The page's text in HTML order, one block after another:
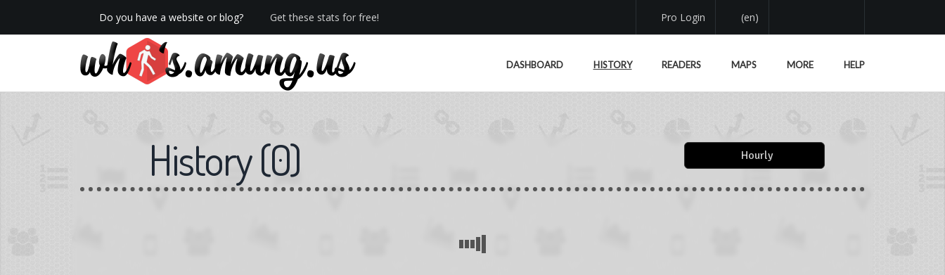
Do you have a website or blog? Get these stats for free!
We now have Pro stats with Heatspy - no ads!
Pro Login (en)
DASHBOARD HISTORY READERS MAPS MORE HELP
History(0) Hourly